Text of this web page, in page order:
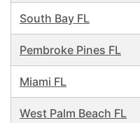
South Bay FL
Pembroke Pines FL
Miami FL
West Palm Beach FL